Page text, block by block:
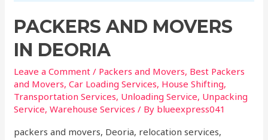
PACKERS AND MOVERS
IN DEORIA
Leave a Comment / Packers and Movers, Best Packers
and Movers,Car Loading Services, House Shifting,
Transportation Services, Unloading Service, Unpacking
Service,Warehouse Services / By blueexpress041
packers and movers, Deoria, relocation services,